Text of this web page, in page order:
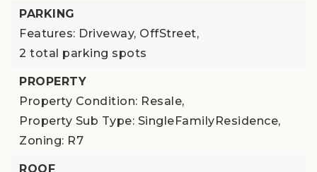
PARKING
Features: Driveway, OffStreet,
2 total parking spots
PROPERTY
Property Condition: Resale,
Property Sub Type: SingleFamilyResidence,
Zoning: R7
ROOF